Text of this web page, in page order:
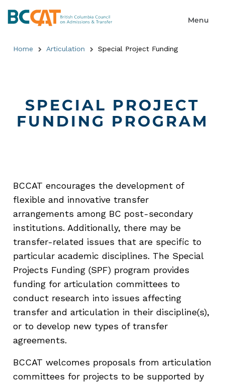
Home Articulation Special Project Funding
SPECIAL PROJECT
FUNDING PROGRAM
BCCAT encourages the development of
flexible and innovative transfer
arrangements among BC post-secondary
institutions. Additionally, there may be
transfer-related issues that are specific to
particular academic disciplines. The Special
Projects Funding (SPF) program provides
funding for articulation committees to
conduct research into issues affecting
transfer and articulation in their discipline(s),
or to develop new types of transfer
agreements.
BCCAT welcomes proposals from articulation
committees for projects to be supported by